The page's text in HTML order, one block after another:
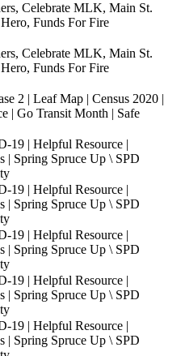
Celebrate MLK, Main St.
Funds For Fire
Celebrate MLK, Main St.
Funds For Fire
2 | Leaf Map | Census 2020 |
| Go Transit Month | Safe
19 | Helpful Resource |
| Spring Spruce Up \ SPD
19 | Helpful Resource |
| Spring Spruce Up \ SPD
19 | Helpful Resource |
| Spring Spruce Up \ SPD
19 | Helpful Resource |
| Spring Spruce Up \ SPD
19 | Helpful Resource |
| Spring Spruce Up \ SPD